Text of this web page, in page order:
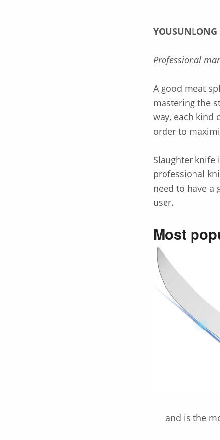
YOUSUNLONG
Professional
A good meat
mastering the
way, each kind
order to
Slaughter knife
professional
need to have a
user.
Most
and is the